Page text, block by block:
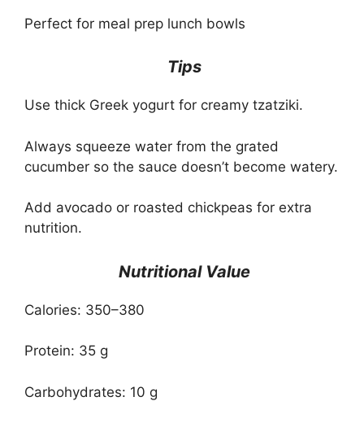
Perfect for meal prep lunch bowls
Tips
Use thick Greek yogurt for creamy tzatziki.
Always squeeze water from the grated
cucumber so the sauce doesn’t become watery.
Add avocado or roasted chickpeas for extra
nutrition.
Nutritional Value
Calories: 350–380
Protein: 35 g
Carbohydrates: 10 g